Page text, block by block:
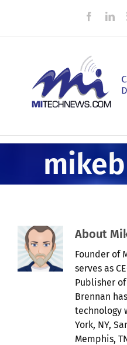
content
About
Founder of
serves as
Publisher of
Brennan
technology
York, NY,
Memphis,